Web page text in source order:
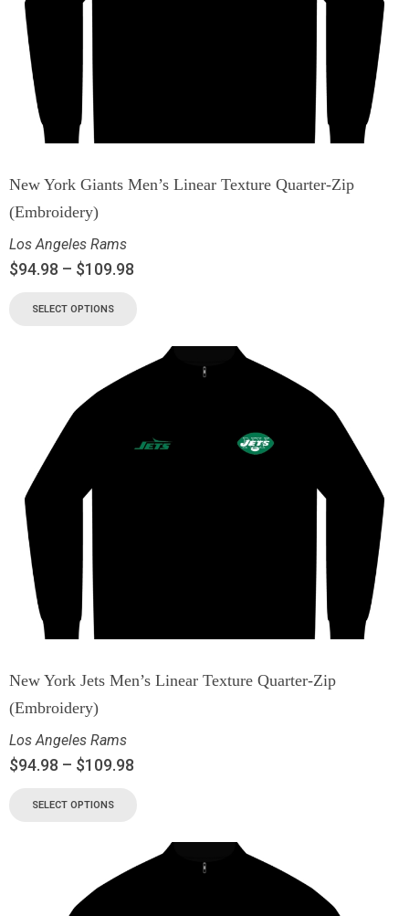
New York Giants Men’s Linear Texture Quarter-Zip
(Embroidery)
Los Angeles Rams
$94.98 – $109.98
SELECT OPTIONS
New York Jets Men’s Linear Texture Quarter-Zip
(Embroidery)
Los Angeles Rams
$94.98 – $109.98
SELECT OPTIONS